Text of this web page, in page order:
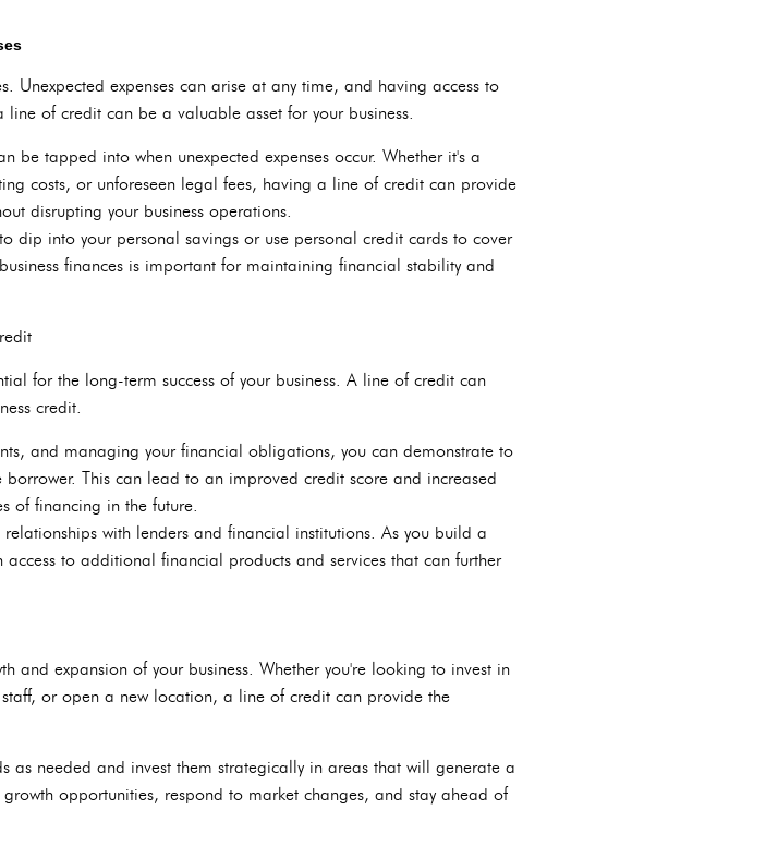
Unexpected expenses can arise at any time, and having access to
of credit can be a valuable asset for your business.
tapped into when unexpected expenses occur. Whether it's a
costs, or unforeseen legal fees, having a line of credit can provide
disrupting your business operations.
dip into your personal savings or use personal credit cards to cover
finances is important for maintaining financial stability and
for the long-term success of your business. A line of credit can
credit.
and managing your financial obligations, you can demonstrate to
This can lead to an improved credit score and increased
of financing in the future.
with lenders and financial institutions. As you build a
to additional financial products and services that can further
expansion of your business. Whether you're looking to invest in
or open a new location, a line of credit can provide the
needed and invest them strategically in areas that will generate a
opportunities, respond to market changes, and stay ahead of